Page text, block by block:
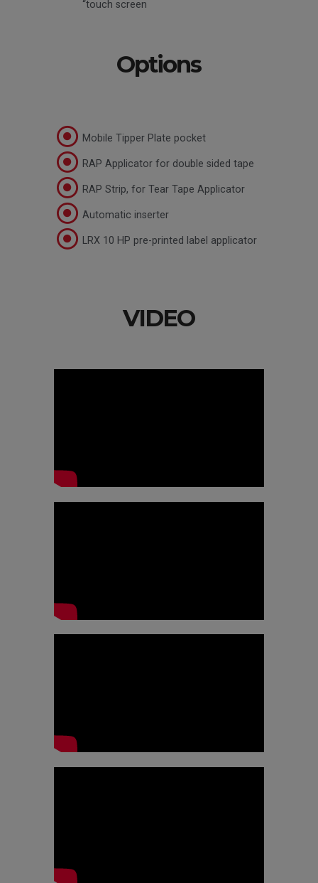
“touch screen
Options
Mobile Tipper Plate pocket
RAP Applicator for double sided tape
RAP Strip, for Tear Tape Applicator
Automatic inserter
LRX 10 HP pre-printed label applicator
VIDEO